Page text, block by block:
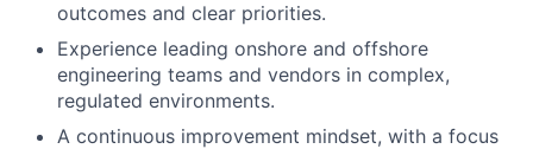
outcomes and clear priorities.
Experience leading onshore and offshore
engineering teams and vendors in complex,
regulated environments.
A continuous improvement mindset, with a focus